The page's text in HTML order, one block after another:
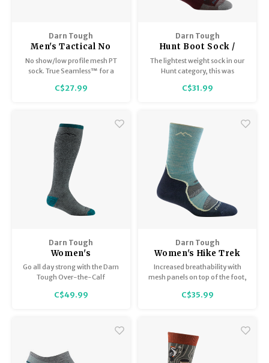
Darn Tough
Men's Tactical No
Show/Lightweight
T4037
No show/low profile mesh PT
sock. True Seamless™ for a
seam.
C$27.99
Darn Tough
Hunt Boot Sock /
Lightweight with
cushion 2102
The lightest weight sock in our
Hunt category, this was
perfect turkey-season hunting
C$31.99
Darn Tough
Women's
Mountaineering Hike
Trek Over the Calf
Heavyweight 1954
Go all day strong with the Darn
Tough Over-the-Calf
cushion is perfect for long-
C$49.99
Darn Tough
Women's Hike Trek
MicroCrew
Lightweight with
Increased breathability with
mesh panels on top of the foot,
that stays put forever, and
additions to one of the lightest
hike socks out there.
C$35.99